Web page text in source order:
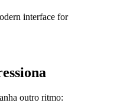
interface for
outro ritmo: